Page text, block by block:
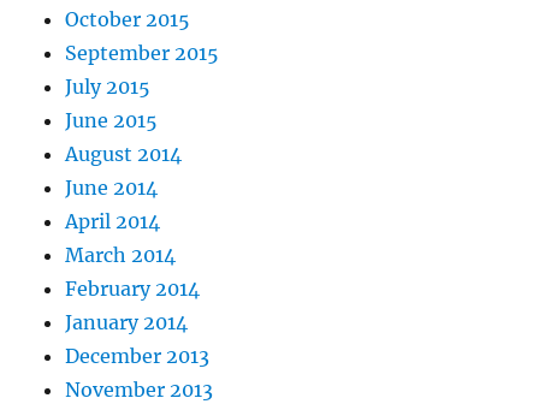
October 2015
September 2015
July 2015
June 2015
August 2014
June 2014
April 2014
March 2014
February 2014
January 2014
December 2013
November 2013